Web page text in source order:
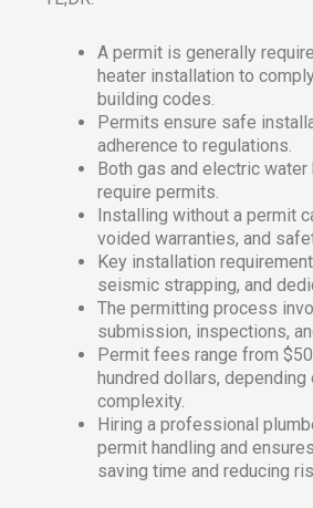
A permit is generally
heater installation to
building codes.
Permits ensure safe
adherence to regulations.
Both gas and electric
require permits.
Installing without a permit
voided warranties, and
Key installation
seismic strapping, and
The permitting process
submission, inspections,
Permit fees range from
hundred dollars, depending
complexity.
Hiring a professional
permit handling and
saving time and reducing